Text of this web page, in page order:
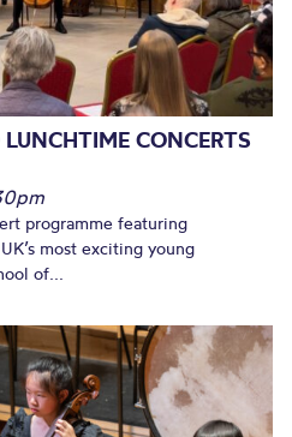
CONCERTS
programme featuring
most exciting young
of...